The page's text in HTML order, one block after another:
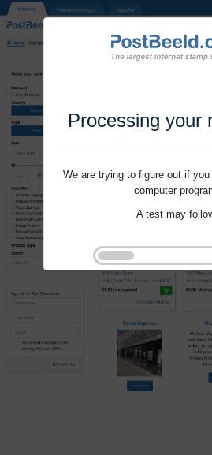
Processing your
We are trying to figure out if
computer
A test may